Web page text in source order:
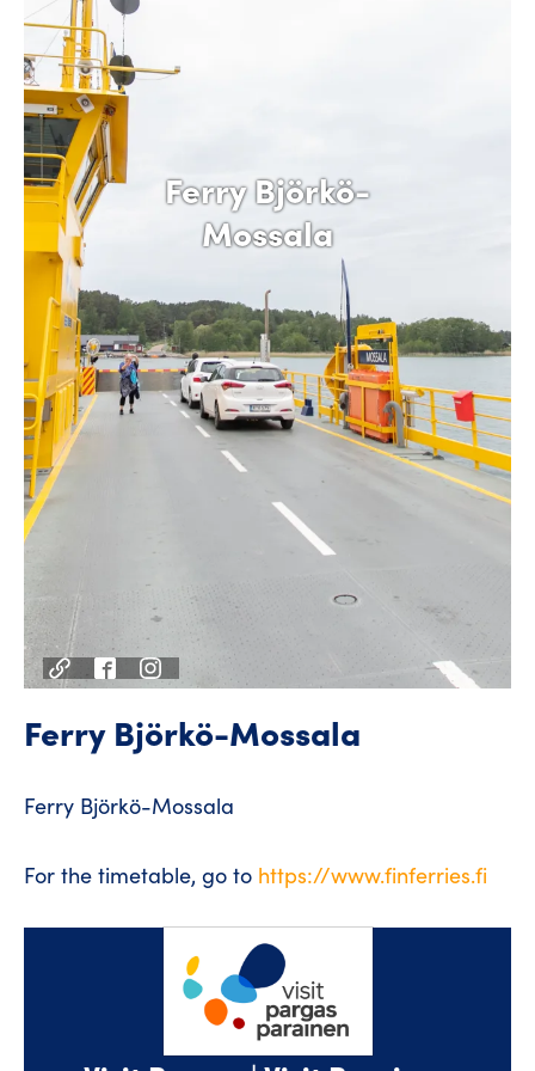
Ferry Björkö-
Mossala
Ferry Björkö-Mossala
Ferry Björkö-Mossala
For the timetable, go to https://www.finferries.fi